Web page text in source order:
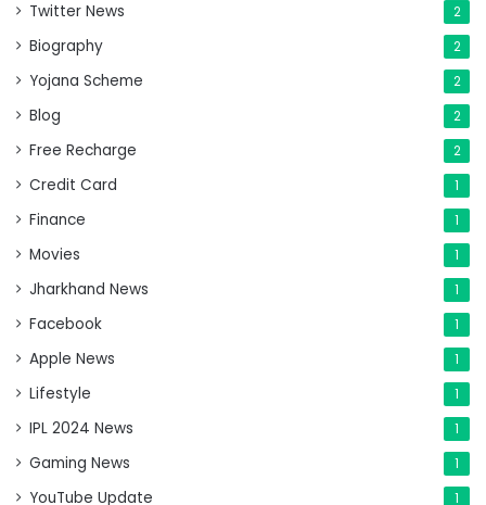
Twitter News 2
Biography 2
Yojana Scheme 2
Blog 2
Free Recharge 2
Credit Card 1
Finance 1
Movies 1
Jharkhand News 1
Facebook 1
Apple News 1
Lifestyle 1
IPL 2024 News 1
Gaming News 1
YouTube Update 1